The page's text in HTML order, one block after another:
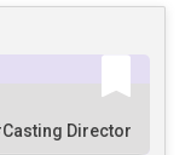
Director